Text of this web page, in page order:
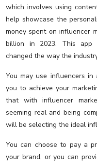
which involves using
help showcase the
money spent on influencer
billion in 2023. This app
changed the way the
You may use influencers
you to achieve your
that with influencer
seeming real and being
will be selecting the ideal
You can choose to pay a
your brand, or you can